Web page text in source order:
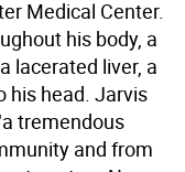
Medical Center.
his body, a
lacerated liver, a
his head. Jarvis
tremendous
and from